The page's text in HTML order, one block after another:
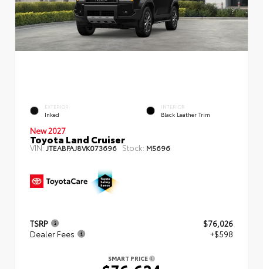
EXTERIOR
Inked
INTERIOR
Black Leather Trim
New 2027
Toyota Land Cruiser
VIN:JTEABFAJ8VK073696 Stock: M5696
TSRP
$76,026
Dealer Fees
+$598
SMART PRICE